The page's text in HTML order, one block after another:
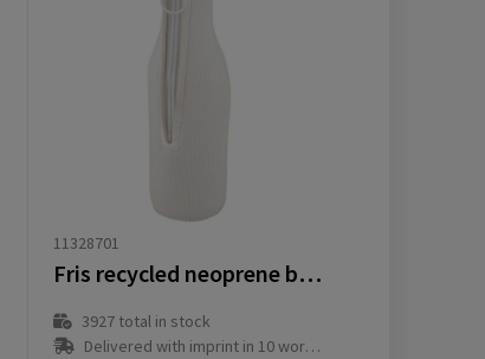
11328701
Fris recycled neoprene bottle sleeve holder
3927 total in stock
Delivered with imprint in 10 workday(s)